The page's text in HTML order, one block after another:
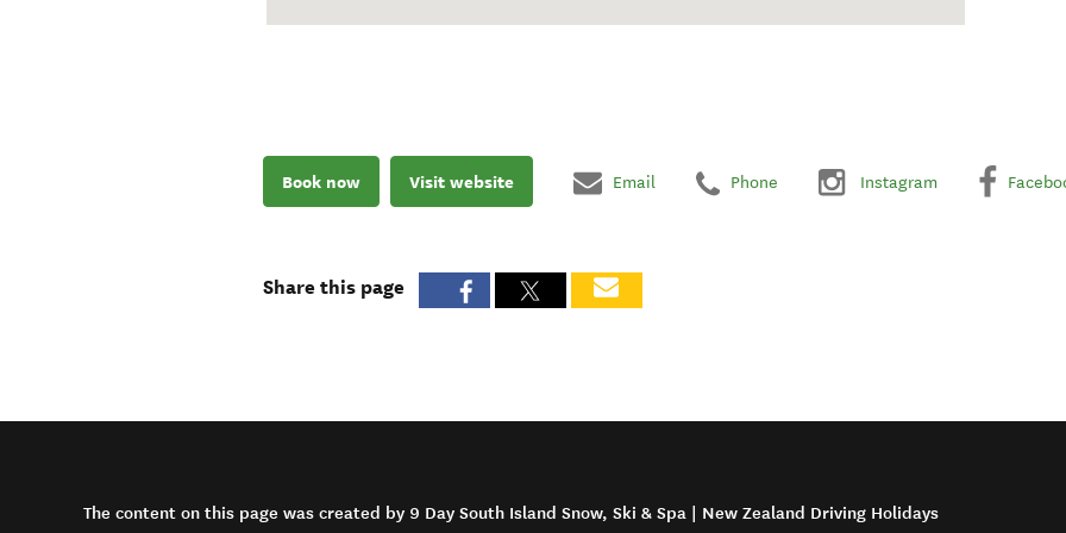
Book now Visit website Email Phone Instagram
Share this page
The content on this page was created by 9 Day South Island Snow, Ski & Spa | New Zealand Driving Holidays